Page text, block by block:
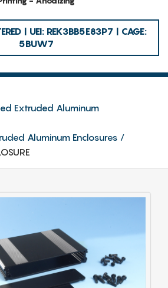
| UEI: REK3BB5E83P7 | CAGE:
5BUW7
Extruded Aluminum
Aluminum Enclosures